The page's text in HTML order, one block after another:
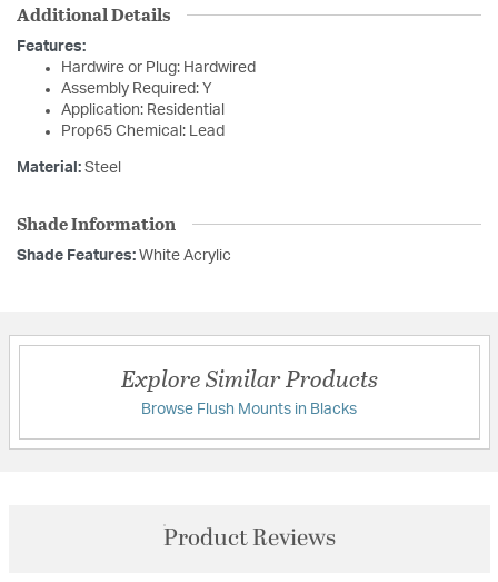
Additional Details
Features:
Hardwire or Plug: Hardwired
Assembly Required: Y
Application: Residential
Prop65 Chemical: Lead
Material: Steel
Shade Information
Shade Features: White Acrylic
Explore Similar Products
Browse Flush Mounts in Blacks
Product Reviews